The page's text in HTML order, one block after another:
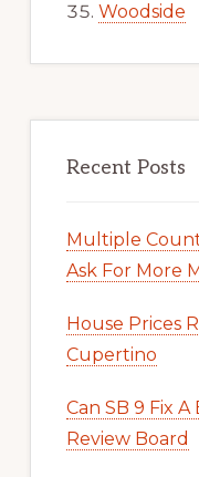
Woodside
Recent Posts
Multiple
Ask For More
House Prices
Cupertino
Can SB 9 Fix
Review Board